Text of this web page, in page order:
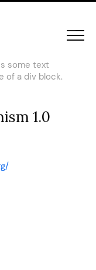
some text
of a div block.
1.0